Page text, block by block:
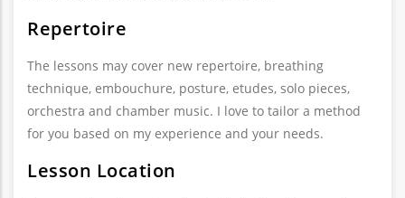
Repertoire
The lessons may cover new repertoire, breathing
technique, embouchure, posture, etudes, solo pieces,
orchestra and chamber music. I love to tailor a method
for you based on my experience and your needs.
Lesson Location